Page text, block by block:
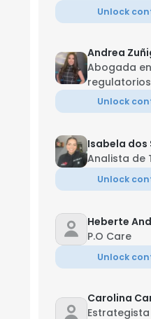
Unlock
Andrea
Abogada
regulatorios
Unlock
Isabela dos
Analista de
Unlock
Heberte
P.O Care
Unlock
Carolina